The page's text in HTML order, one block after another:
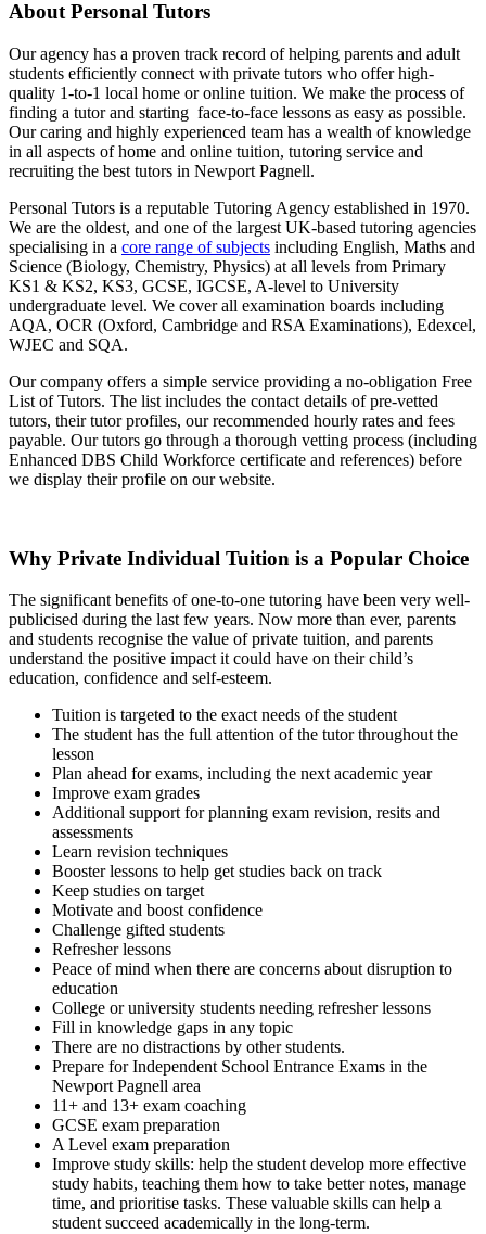
About Personal Tutors
Our agency has a proven track record of helping parents and adult
students efficiently connect with private tutors who offer high-
quality 1-to-1 local home or online tuition. We make the process of
finding a tutor and starting face-to-face lessons as easy as possible.
Our caring and highly experienced team has a wealth of knowledge
in all aspects of home and online tuition, tutoring service and
recruiting the best tutors in Newport Pagnell.
Personal Tutors is a reputable Tutoring Agency established in 1970.
We are the oldest, and one of the largest UK-based tutoring agencies
specialising in a core range of subjects including English, Maths and
Science (Biology, Chemistry, Physics) at all levels from Primary
KS1 & KS2, KS3, GCSE, IGCSE, A-level to University
undergraduate level. We cover all examination boards including
AQA, OCR (Oxford, Cambridge and RSA Examinations), Edexcel,
WJEC and SQA.
Our company offers a simple service providing a no-obligation Free
List of Tutors. The list includes the contact details of pre-vetted
tutors, their tutor profiles, our recommended hourly rates and fees
payable. Our tutors go through a thorough vetting process (including
Enhanced DBS Child Workforce certificate and references) before
we display their profile on our website.
Why Private Individual Tuition is a Popular Choice
The significant benefits of one-to-one tutoring have been very well-
publicised during the last few years. Now more than ever, parents
and students recognise the value of private tuition, and parents
understand the positive impact it could have on their child’s
education, confidence and self-esteem.
Tuition is targeted to the exact needs of the student
The student has the full attention of the tutor throughout the
lesson
Plan ahead for exams, including the next academic year
Improve exam grades
Additional support for planning exam revision, resits and
assessments
Learn revision techniques
Booster lessons to help get studies back on track
Keep studies on target
Motivate and boost confidence
Challenge gifted students
Refresher lessons
Peace of mind when there are concerns about disruption to
education
College or university students needing refresher lessons
Fill in knowledge gaps in any topic
There are no distractions by other students.
Prepare for Independent School Entrance Exams in the
Newport Pagnell area
11+ and 13+ exam coaching
GCSE exam preparation
A Level exam preparation
Improve study skills: help the student develop more effective
study habits, teaching them how to take better notes, manage
time, and prioritise tasks. These valuable skills can help a
student succeed academically in the long-term.